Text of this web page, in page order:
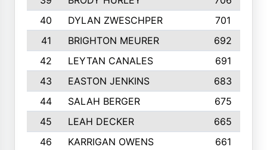
40
DYLAN ZWESCHPER
701
41
BRIGHTON MEURER
692
42
LEYTAN CANALES
691
43
EASTON JENKINS
683
44
SALAH BERGER
675
45
LEAH DECKER
665
46
KARRIGAN OWENS 661